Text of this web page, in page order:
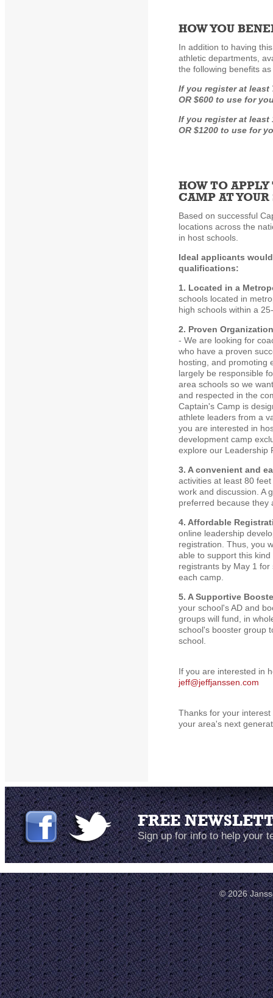
HOW YOU
In addition to having
athletic departments,
the following benefits
If you register at
OR $600 to use for
If you register at
OR $1200 to use for
HOW TO
CAMP AT YOUR
Based on successful
locations across the
in host schools.
Ideal applicants
qualifications:
1. Located in a
schools located in
high schools within a
2. Proven
- We are looking for
who have a proven
hosting, and promoting
largely be responsible
area schools so we
and respected in the
Captain's Camp is
athlete leaders from a
you are interested in
development camp
explore our Leadership
3. A convenient and
activities at least 80
work and discussion. A
preferred because they
4. Affordable
online leadership
registration. Thus, you
able to support this
registrants by May 1
each camp.
5. A Supportive
your school's AD and
groups will fund, in
school's booster group
school.
If you are interested in
jeff@jeffjanssen.com
Thanks for your
your area's next
FREE
Sign up for info to help your
© 2026